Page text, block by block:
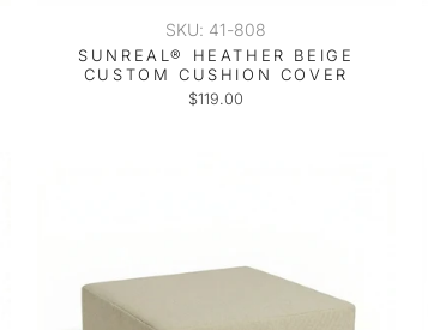
SKU: 41-808
SUNREAL® HEATHER BEIGE
CUSTOM CUSHION COVER
$119.00